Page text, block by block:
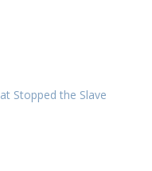
Stopped the Slave